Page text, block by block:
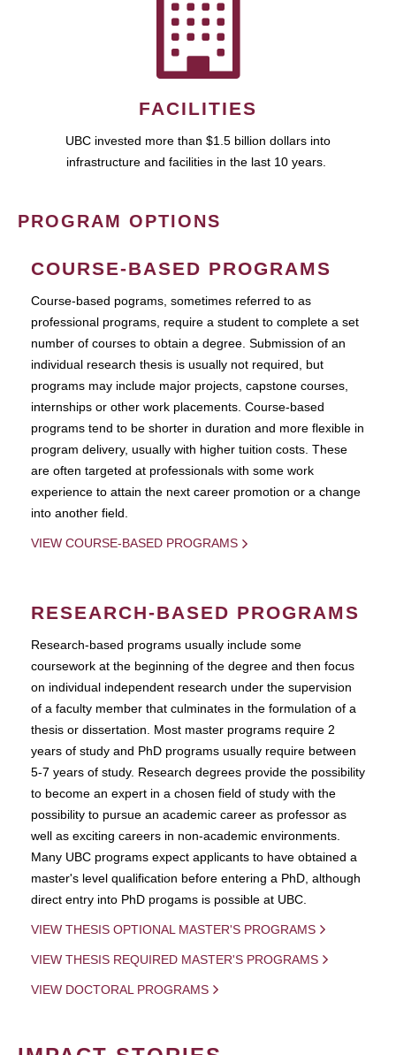
FACILITIES
UBC invested more than $1.5 billion dollars into
infrastructure and facilities in the last 10 years.
PROGRAM OPTIONS
COURSE-BASED PROGRAMS
Course-based pograms, sometimes referred to as
professional programs, require a student to complete a set
number of courses to obtain a degree. Submission of an
individual research thesis is usually not required, but
programs may include major projects, capstone courses,
internships or other work placements. Course-based
programs tend to be shorter in duration and more flexible in
program delivery, usually with higher tuition costs. These
are often targeted at professionals with some work
experience to attain the next career promotion or a change
into another field.
VIEW COURSE-BASED PROGRAMS
RESEARCH-BASED PROGRAMS
Research-based programs usually include some
coursework at the beginning of the degree and then focus
on individual independent research under the supervision
of a faculty member that culminates in the formulation of a
thesis or dissertation. Most master programs require 2
years of study and PhD programs usually require between
5-7 years of study. Research degrees provide the possibility
to become an expert in a chosen field of study with the
possibility to pursue an academic career as professor as
well as exciting careers in non-academic environments.
Many UBC programs expect applicants to have obtained a
master's level qualification before entering a PhD, although
direct entry into PhD progams is possible at UBC.
VIEW THESIS OPTIONAL MASTER'S PROGRAMS
VIEW THESIS REQUIRED MASTER'S PROGRAMS
VIEW DOCTORAL PROGRAMS